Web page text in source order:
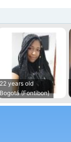
22 years old
Bogotá (Fontibon)